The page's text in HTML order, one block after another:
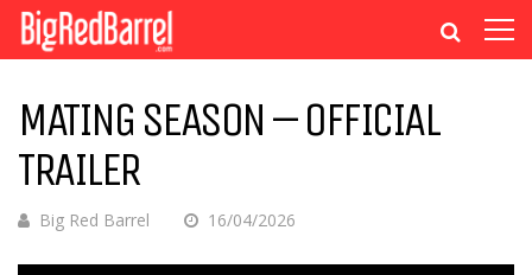
MATING SEASON – OFFICIAL
TRAILER
Big Red Barrel 16/04/2026